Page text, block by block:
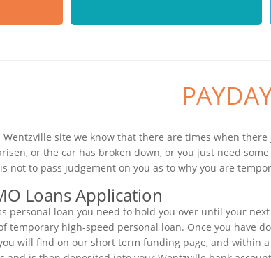
site we know that there are times when
or the car has broken down, or you just need
not to pass judgement on you as to why you are
Loans Application
personal loan you need to hold you over until your
temporary high-speed personal loan. Once you have
will find on our short term funding page, and within